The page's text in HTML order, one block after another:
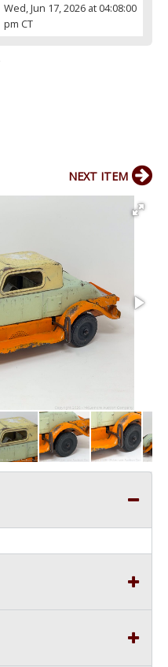
Wed, Jun 17, 2026 at 04:08:00
pm CT
NEXT ITEM